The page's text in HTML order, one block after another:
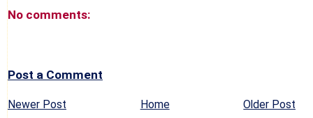
No comments:
Post a Comment
Newer Post Older Post
Home